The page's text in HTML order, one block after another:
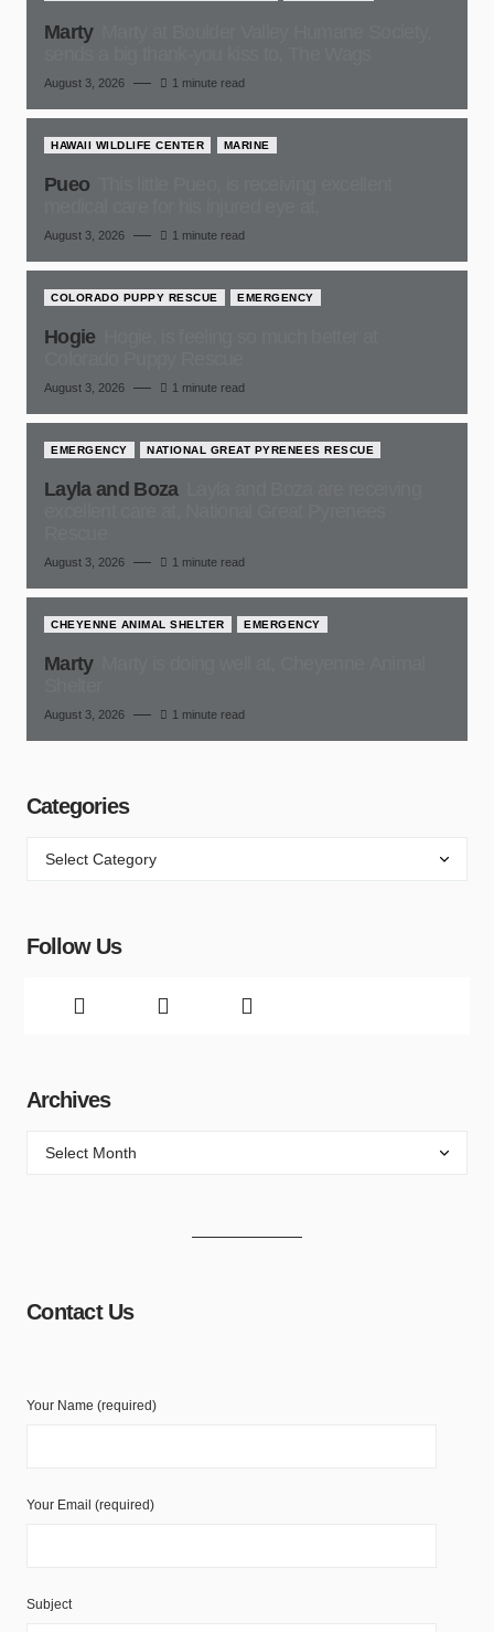
Marty
August 3, 2026 1 minute read
HAWAII WILDLIFE CENTER MARINE
Pueo
August 3, 2026 1 minute read
COLORADO PUPPY RESCUE EMERGENCY
Hogie
August 3, 2026 1 minute read
EMERGENCY NATIONAL GREAT PYRENEES RESCUE
Layla and Boza
August 3, 2026 1 minute read
CHEYENNE ANIMAL SHELTER EMERGENCY
Marty
August 3, 2026 1 minute read
Categories
Follow Us
Archives
Contact Us
Your Name (required)
Your Email (required)
Subject